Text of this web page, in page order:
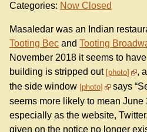
Categories: Now Closed
Masaledar was an Indian
Tooting Bec and Tooting
November 2018 it seems to
building is stripped out photo
,
the side window photo
says
seems more likely to mean June
especially as the website,
given on the notice no longer